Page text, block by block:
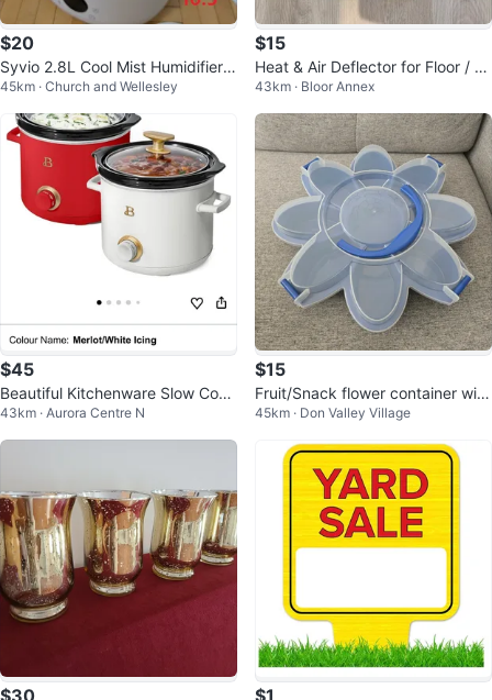
$20
Syvio 2.8L Cool Mist Humidifier f
or Large Rooms
45km · Church and Wellesley
$15
Heat & Air Deflector for Floor / A
C Vents
43km · Bloor Annex
$45
Beautiful Kitchenware Slow Cook
er - White Icing
43km · Aurora Centre N
$15
Fruit/Snack flower container with
lid and handle
45km · Don Valley Village